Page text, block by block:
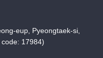
eup, Pyeongtaek-si,
17984)